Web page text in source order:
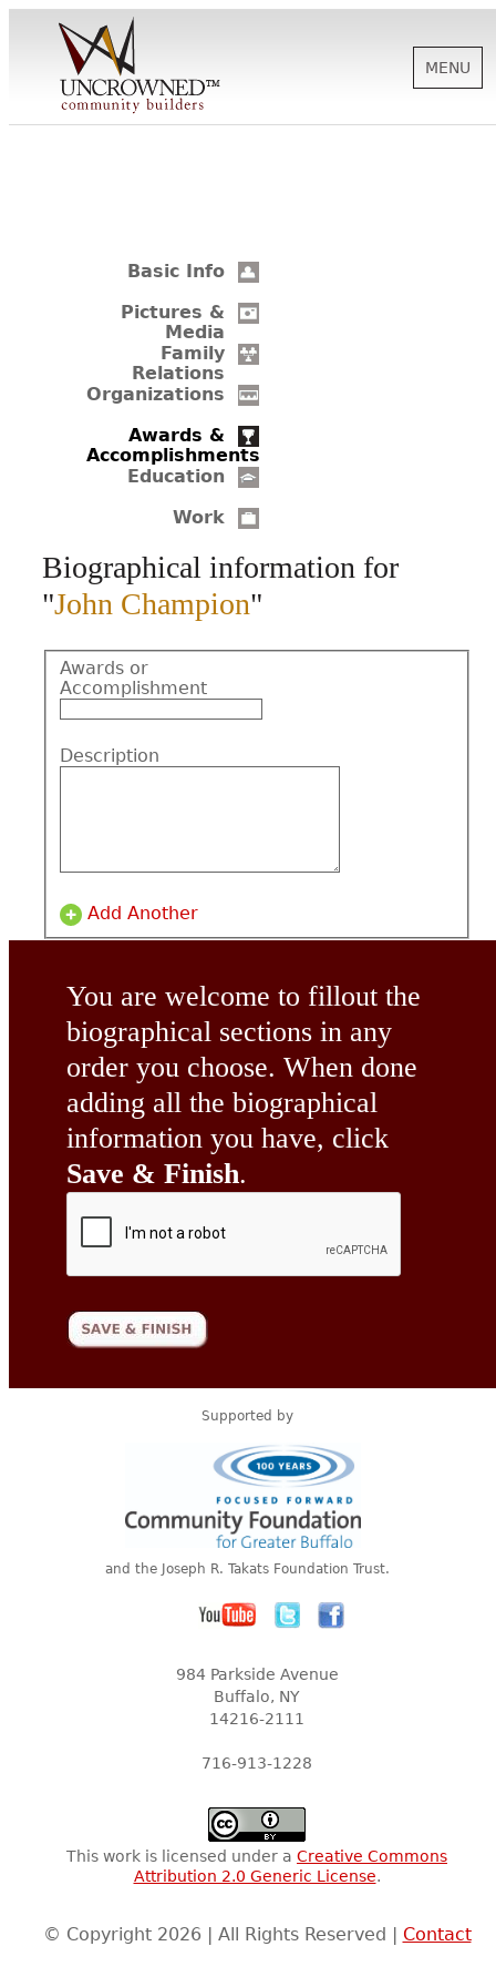
SUPPORT
BIOGRAPHIES
MENU
Basic Info
Pictures &
Media
Family
Relations
Organizations
Awards &
Accomplishments
Education
Work
Biographical information for
"John Champion"
Awards or
Accomplishment
Description
Add Another
You are welcome to fillout the
biographical sections in any
order you choose. When done
adding all the biographical
information you have, click
Save & Finish.
Supported by
and the Joseph R. Takats Foundation Trust.
984 Parkside Avenue
Buffalo, NY
14216-2111
716-913-1228
This work is licensed under a Creative Commons
Attribution 2.0 Generic License.
© Copyright 2026 | All Rights Reserved | Contact